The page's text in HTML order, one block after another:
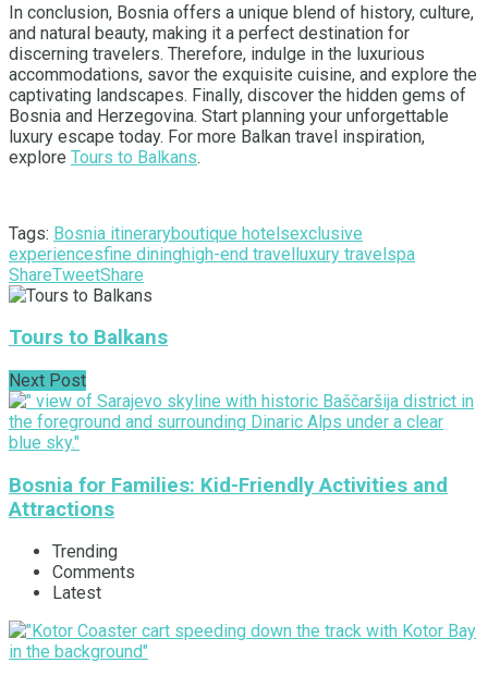
In conclusion, Bosnia offers a unique blend of history, culture,
and natural beauty, making it a perfect destination for
discerning travelers. Therefore, indulge in the luxurious
accommodations, savor the exquisite cuisine, and explore the
captivating landscapes. Finally, discover the hidden gems of
Bosnia and Herzegovina. Start planning your unforgettable
luxury escape today. For more Balkan travel inspiration,
explore Tours to Balkans.
Tags: Bosnia itineraryboutique hotelsexclusive
experiencesfine dininghigh-end travelluxury travelspa
ShareTweetShare
Tours to Balkans
Next Post
Bosnia for Families: Kid-Friendly Activities and
Attractions
Trending
Comments
Latest